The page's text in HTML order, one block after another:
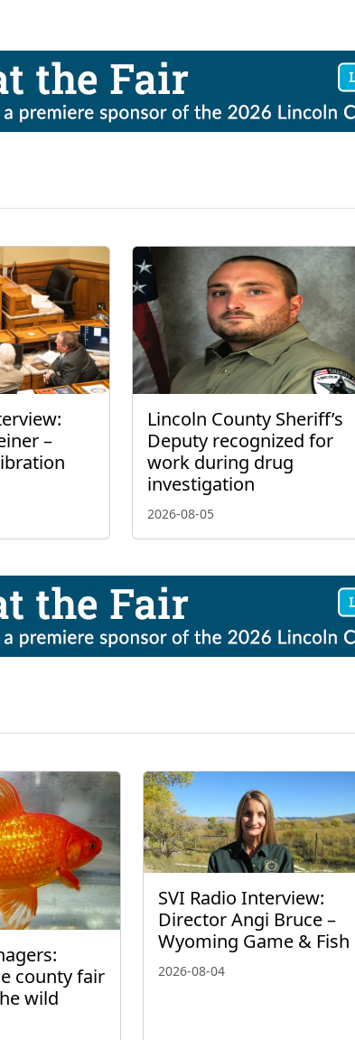
–
Lincoln County Sheriff’s
Deputy recognized for
work during drug
investigation
2026-08-05
county fair
wild
SVI Radio Interview:
Director Angi Bruce –
Wyoming Game & Fish
2026-08-04